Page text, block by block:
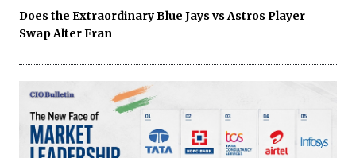
Does the Extraordinary Blue Jays vs Astros Player
Swap Alter Fran